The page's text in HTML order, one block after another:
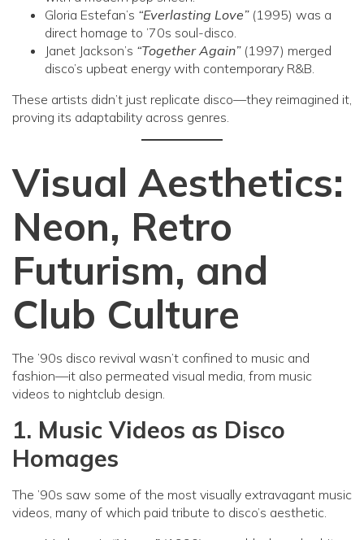
Gloria Estefan’s “Everlasting Love”(1995) was a
direct homage to ’70s soul-disco.
Janet Jackson’s “Together Again”(1997) merged
disco’s upbeat energy with contemporary R&B.
These artists didn’t just replicate disco—they reimagined it,
proving its adaptability across genres.
Visual Aesthetics:
Neon, Retro
Futurism, and
Club Culture
The ’90s disco revival wasn’t confined to music and
fashion—it also permeated visual media, from music
videos to nightclub design.
1. Music Videos as Disco
Homages
The ’90s saw some of the most visually extravagant music
videos, many of which paid tribute to disco’s aesthetic.